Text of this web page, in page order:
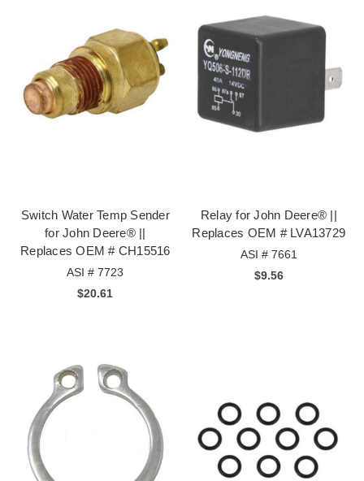
Switch Water Temp Sender
for John Deere® ||
Replaces OEM # CH15516
ASI # 7723
$20.61
Relay for John Deere® ||
Replaces OEM # LVA13729
ASI # 7661
$9.56